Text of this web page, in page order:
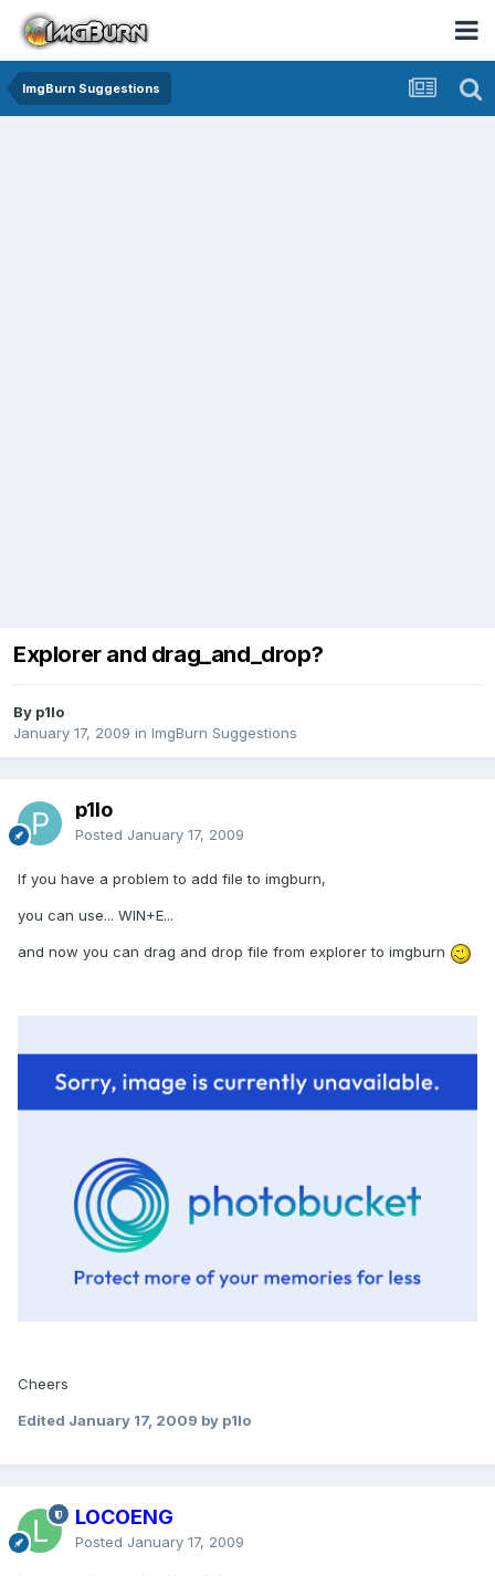
ImgBurn Suggestions
Explorer and drag_and_drop?
By p1lo
January 17, 2009 in ImgBurn Suggestions
p1lo
Posted January 17, 2009
If you have a problem to add file to imgburn,
you can use... WIN+E...
and now you can drag and drop file from explorer to imgburn
Cheers
Edited January 17, 2009 by p1lo
LOCOENG
Posted January 17, 2009